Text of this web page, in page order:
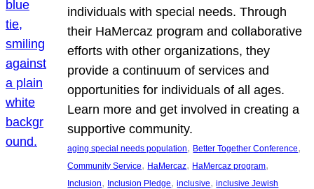
individuals with special needs. Through
their HaMercaz program and collaborative
efforts with other organizations, they
provide a continuum of services and
opportunities for individuals of all ages.
Learn more and get involved in creating a
supportive community.
aging special needs population, Better Together Conference
Community Service, HaMercaz, HaMercaz program
Inclusion, Inclusion Pledge, inclusive, inclusive Jewish